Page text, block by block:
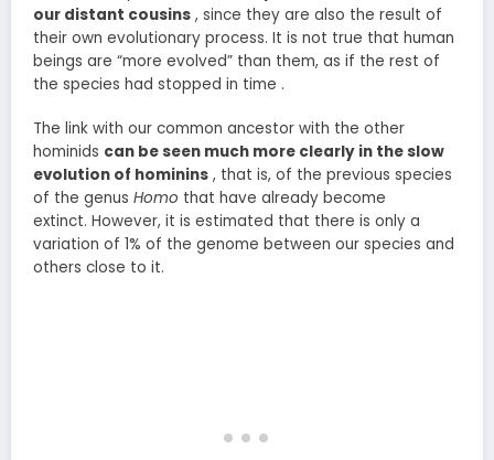
our distant cousins , since they are also the result of
their own evolutionary process. It is not true that human
beings are “more evolved” than them, as if the rest of
the species had stopped in time .
The link with our common ancestor with the other
hominids can be seen much more clearly in the slow
evolution of hominins , that is, of the previous species
of the genus Homo that have already become
extinct. However, it is estimated that there is only a
variation of 1% of the genome between our species and
others close to it.